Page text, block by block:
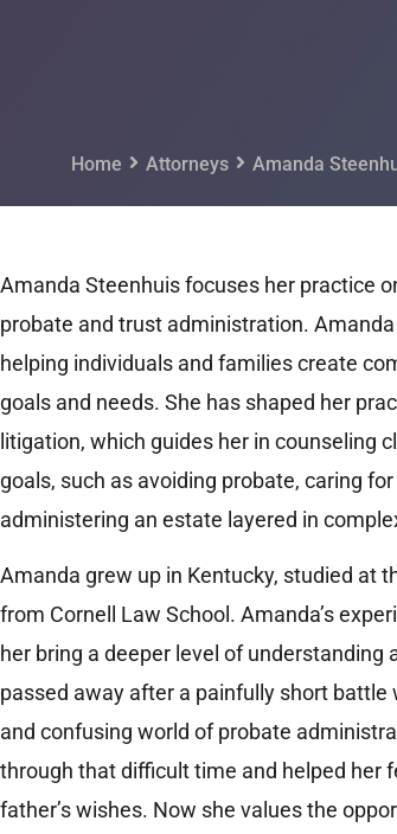
Home Attorneys Amanda
Amanda Steenhuis focuses her practice
probate and trust administration.
helping individuals and families create
goals and needs. She has shaped her
litigation, which guides her in counseling
goals, such as avoiding probate, caring
administering an estate layered in
Amanda grew up in Kentucky, studied at
from Cornell Law School. Amanda’s
her bring a deeper level of
passed away after a painfully short
and confusing world of probate
through that difficult time and helped her
father’s wishes. Now she values the